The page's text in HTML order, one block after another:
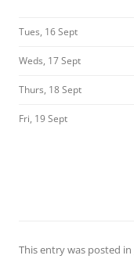
Tues, 16 Sept
Weds, 17 Sept
Thurs, 18 Sept
Fri, 19 Sept
This entry was posted in